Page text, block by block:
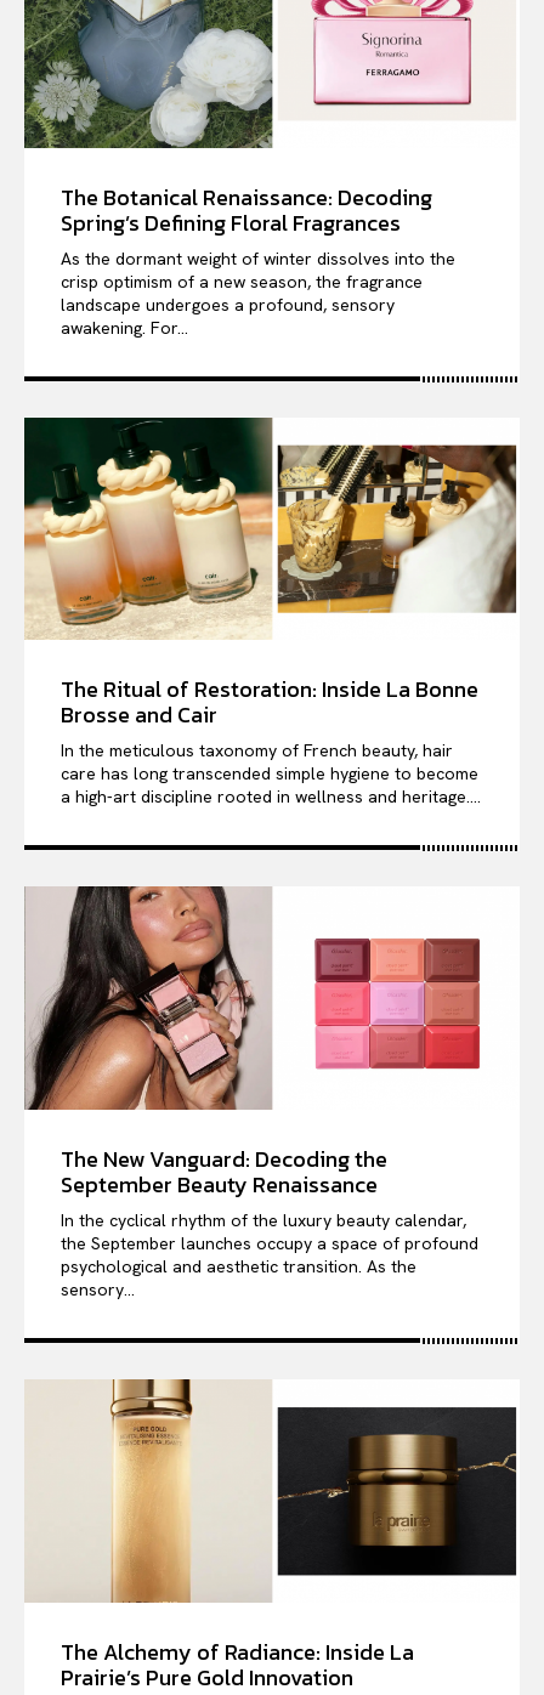
The Botanical Renaissance: Decoding
Spring’s Defining Floral Fragrances
As the dormant weight of winter dissolves into the
crisp optimism of a new season, the fragrance
landscape undergoes a profound, sensory
awakening. For...
The Ritual of Restoration: Inside La Bonne
Brosse and Cair
In the meticulous taxonomy of French beauty, hair
care has long transcended simple hygiene to become
a high-art discipline rooted in wellness and heritage....
The New Vanguard: Decoding the
September Beauty Renaissance
In the cyclical rhythm of the luxury beauty calendar,
the September launches occupy a space of profound
psychological and aesthetic transition. As the
sensory...
The Alchemy of Radiance: Inside La
Prairie’s Pure Gold Innovation